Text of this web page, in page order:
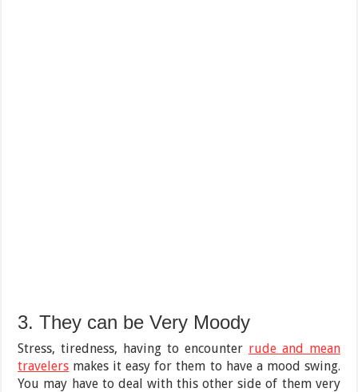
3. They can be Very Moody
Stress, tiredness, having to encounter rude and mean
travelers makes it easy for them to have a mood swing.
You may have to deal with this other side of them very